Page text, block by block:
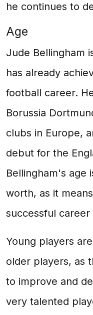
he continues to
Age
Jude Bellingham
has already
football career.
Borussia
clubs in Europe,
debut for the
Bellingham's age
worth, as it
successful career
Young players
older players, as
to improve and
very talented